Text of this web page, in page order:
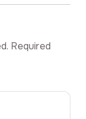
Required